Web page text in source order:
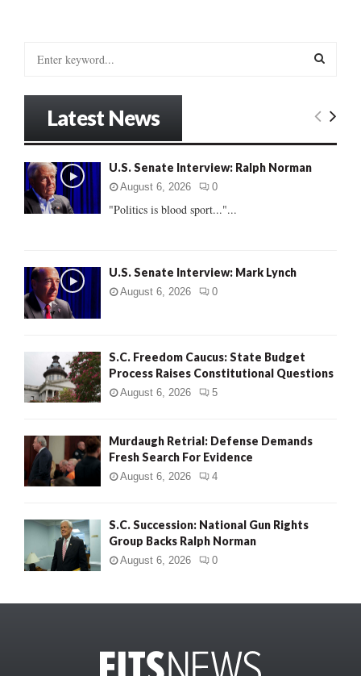
o
r
:
E
Latest News
U.S. Senate Interview: Ralph Norman
August 6, 2026 0
"Politics is blood sport..."...
U.S. Senate Interview: Mark Lynch
August 6, 2026 0
S.C. Freedom Caucus: State Budget
Process Raises Constitutional Questions
August 6, 2026 5
Murdaugh Retrial: Defense Demands
Fresh Search For Evidence
August 6, 2026 4
S.C. Succession: National Gun Rights
Group Backs Ralph Norman
August 6, 2026 0